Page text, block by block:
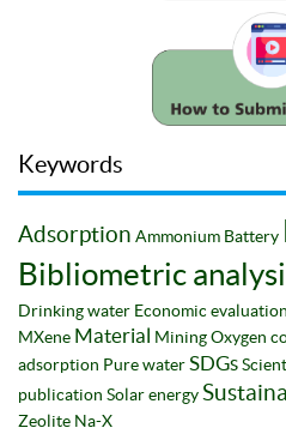
Keywords
Adsorption Ammonium Battery
Bibliometric
Drinking water Economic evaluation
MXene Material MiningOxygen
adsorption Pure water SDGs
publication Solar energy
Zeolite Na-X